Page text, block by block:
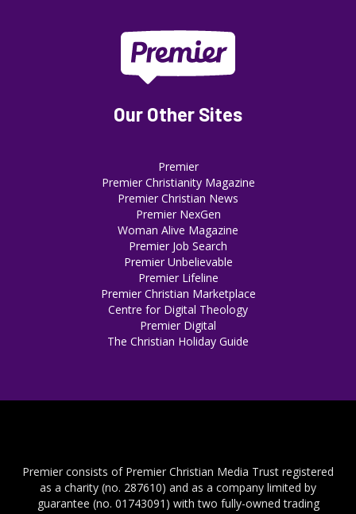
Our Other Sites
Premier
Premier Christianity Magazine
Premier Christian News
Premier NexGen
Woman Alive Magazine
Premier Job Search
Premier Unbelievable
Premier Lifeline
Premier Christian Marketplace
Centre for Digital Theology
Premier Digital
The Christian Holiday Guide
Premier consists of Premier Christian Media Trust registered
as a charity (no. 287610) and as a company limited by
guarantee (no. 01743091) with two fully-owned trading